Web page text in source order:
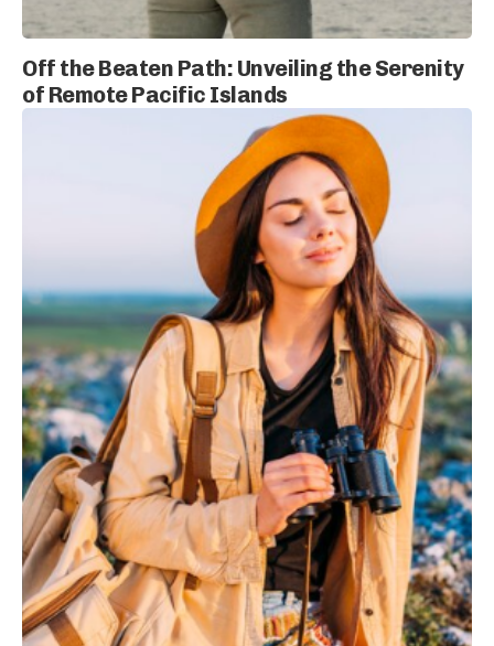
Off the Beaten Path: Unveiling the Serenity
of Remote Pacific Islands